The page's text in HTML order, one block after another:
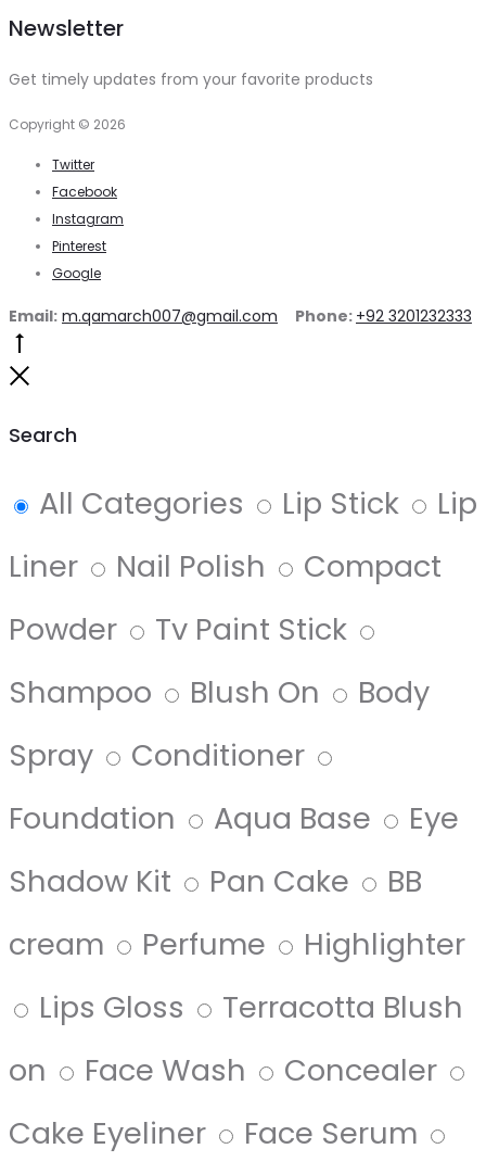
Newsletter
Get timely updates from your favorite products
Copyright © 2026
Twitter
Facebook
Instagram
Pinterest
Google
Email: m.qamarch007@gmail.com Phone: +92 3201232333
Search
All Categories Lip Stick
Lip
Liner
Nail Polish
Compact
Powder
Tv Paint Stick
Shampoo
Blush On
Body
Spray
Conditioner
Foundation
Aqua Base
Eye
Shadow Kit
Pan Cake
BB
cream
Perfume
Highlighter
Lips Gloss
Terracotta Blush
on
Face Wash
Concealer
Cake Eyeliner
Face Serum